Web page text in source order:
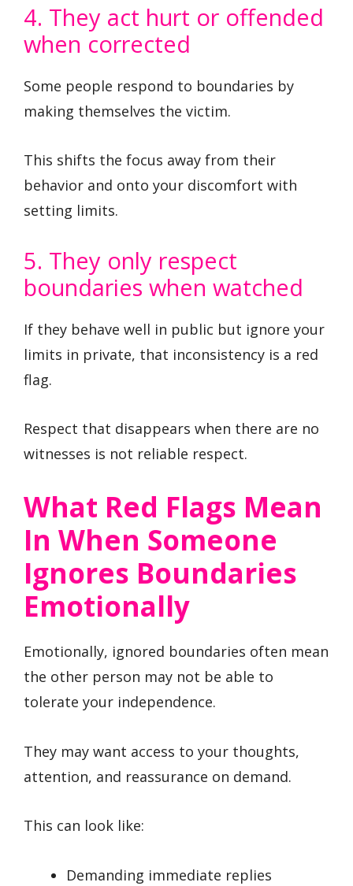
4. They act hurt or offended
when corrected
Some people respond to boundaries by
making themselves the victim.
This shifts the focus away from their
behavior and onto your discomfort with
setting limits.
5. They only respect
boundaries when watched
If they behave well in public but ignore your
limits in private, that inconsistency is a red
flag.
Respect that disappears when there are no
witnesses is not reliable respect.
What Red Flags Mean
In When Someone
Ignores Boundaries
Emotionally
Emotionally, ignored boundaries often mean
the other person may not be able to
tolerate your independence.
They may want access to your thoughts,
attention, and reassurance on demand.
This can look like:
Demanding immediate replies